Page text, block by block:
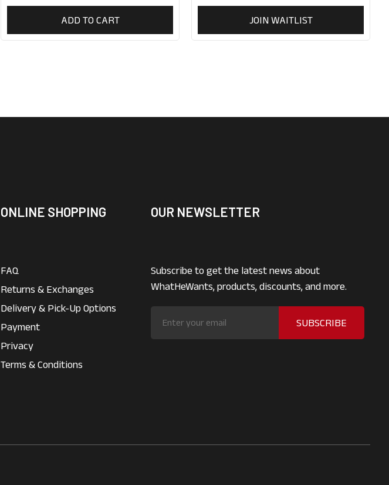
ADD TO CART JOIN WAITLIST
ONLINE SHOPPING OUR NEWSLETTER
FAQ
Returns & Exchanges
Delivery & Pick-Up Options
Payment
Privacy
Terms & Conditions
Subscribe to get the latest news about
WhatHeWants, products, discounts, and more.
SUBSCRIBE